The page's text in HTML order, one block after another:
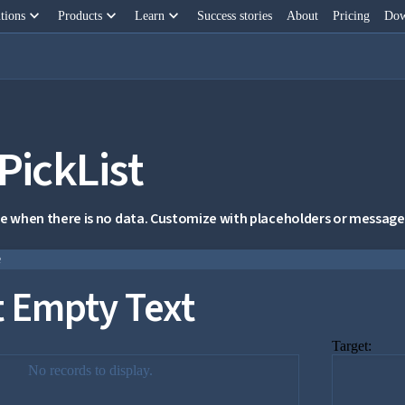
keyboard_arrow_down Products keyboard_arrow_down Learn keyboard_arrow_down Success stories About Pricing
when there is no data. Customize with placeholders or
Text
No records to display.
Target: